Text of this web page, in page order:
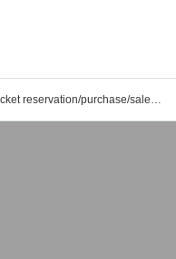
Shorabu event/ticket reservation/purchase/sales information list